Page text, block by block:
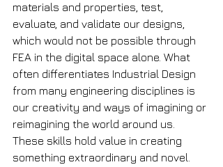
materials and properties, test,
evaluate, and validate our designs,
which would not be possible through
FEA in the digital space alone. What
often differentiates Industrial Design
from many engineering disciplines is
our creativity and ways of imagining or
reimagining the world around us.
These skills hold value in creating
something extraordinary and novel.